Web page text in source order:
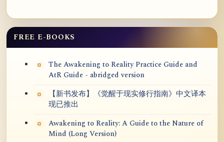
FREE E-BOOKS
The Awakening to Reality Practice Guide and
AtR Guide - abridged version
【新书发布】《觉醒于现实修行指南》中文译本
现已推出
Awakening to Reality: A Guide to the Nature of
Mind (Long Version)